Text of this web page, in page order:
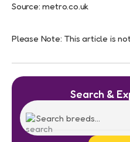
Source: metro.co.uk
Please Note: This article is
Search &